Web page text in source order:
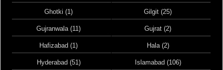
Ghotki (1) Gilgit (25)
Gujranwala (11) Gujrat (2)
Hafizabad (1) Hala (2)
Hyderabad (51) Islamabad (106)